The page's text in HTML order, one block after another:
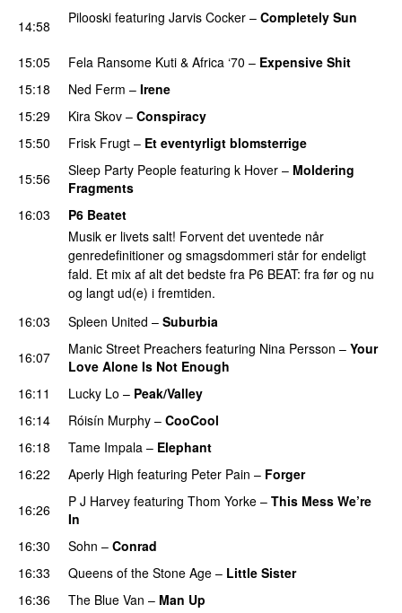
14:58
Pilooski featuring Jarvis Cocker – Completely Sun
15:05 Fela Ransome Kuti & Africa ‘70 – Expensive Shit
15:18
Ned Ferm – Irene
15:29 Kira Skov – Conspiracy
15:50
Frisk Frugt – Et eventyrligt blomsterrige
15:56 Sleep Party People featuring k Hover – Moldering
Fragments
16:03
P6 Beatet
Musik er livets salt! Forvent det uventede når
genredefinitioner og smagsdommeri står for endeligt
fald. Et mix af alt det bedste fra P6 BEAT: fra før og nu
og langt ud(e) i fremtiden.
16:03
Spleen United – Suburbia
16:07
Manic Street Preachers featuring Nina Persson – Your
Love Alone Is Not Enough
16:11
Lucky Lo – Peak/Valley
16:14
Róisín Murphy – CooCool
16:18
Tame Impala – Elephant
16:22
Aperly High featuring Peter Pain – Forger
16:26
P J Harvey featuring Thom Yorke – This Mess We’re
In
16:30
Sohn – Conrad
16:33
Queens of the Stone Age – Little Sister
16:36
The Blue Van – Man Up